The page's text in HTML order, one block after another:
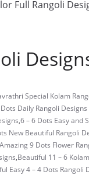
Special Kolam
Daily Rangoli
,6 – 6 Dots Easy and
New Beautiful Rangoli
Amazing 9 Dots Flower
,Beautiful 11 – 6
Easy 4 – 4 Dots Rangoli